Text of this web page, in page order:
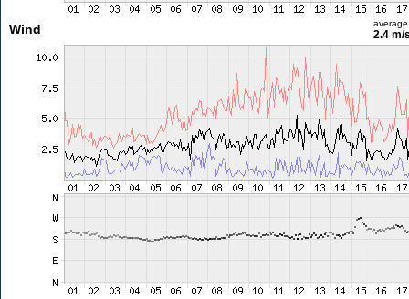
Wind average
2.4 m/